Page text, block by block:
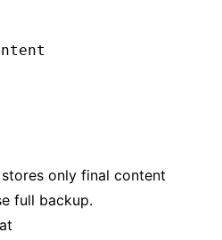
only final content
full backup.